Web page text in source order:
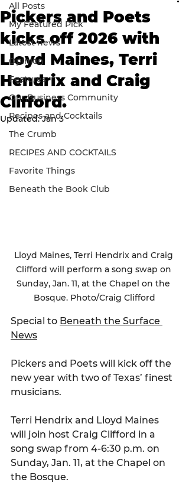
All Posts
My Featured Pick
Latest news
Opinion
Features
Our Business Community
Recipes and Cocktails
The Crumb
RECIPES AND COCKTAILS
Favorite Things
Beneath the Book Club
Pickers and Poets
kicks off 2026 with
Lloyd Maines, Terri
Hendrix and Craig
Clifford.
Updated:Jan 3
Lloyd Maines, Terri Hendrix and Craig
Clifford will perform a song swap on
Sunday, Jan. 11, at the Chapel on the
Bosque. Photo/Craig Clifford
Special to Beneath the Surface
News
Pickers and Poets will kick off the
new year with two of Texas’ finest
musicians.
Terri Hendrix and Lloyd Maines
will join host Craig Clifford in a
song swap from 4-6:30 p.m. on
Sunday, Jan. 11, at the Chapel on
the Bosque.